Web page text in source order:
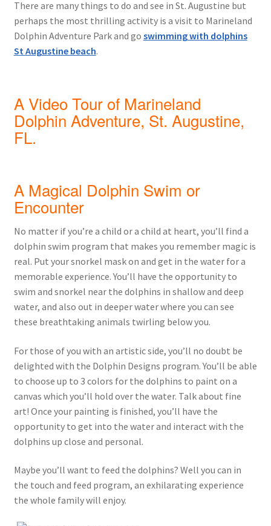
There are many things to do and see in St. Augustine but
perhaps the most thrilling activity is a visit to Marineland
Dolphin Adventure Park and go swimming with dolphins
St Augustine beach.
A Video Tour of Marineland
Dolphin Adventure, St. Augustine,
FL.
A Magical Dolphin Swim or
Encounter
No matter if you’re a child or a child at heart, you’ll find a
dolphin swim program that makes you remember magic is
real. Put your snorkel mask on and get in the water for a
memorable experience. You’ll have the opportunity to
swim and snorkel near the dolphins in shallow and deep
water, and also out in deeper water where you can see
these breathtaking animals twirling below you.
For those of you with an artistic side, you’ll no doubt be
delighted with the Dolphin Designs program. You’ll be able
to choose up to 3 colors for the dolphins to paint on a
canvas which you’ll hold over the water. Talk about fine
art! Once your painting is finished, you’ll have the
opportunity to get into the water and interact with the
dolphins up close and personal.
Maybe you’ll want to feed the dolphins? Well you can in
the touch and feed program, an exhilarating experience
the whole family will enjoy.